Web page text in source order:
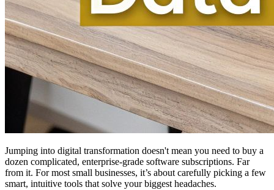
Jumping into digital transformation doesn't mean you need to buy a
dozen complicated, enterprise-grade software subscriptions. Far
from it. For most small businesses, it’s about carefully picking a few
smart, intuitive tools that solve your biggest headaches.